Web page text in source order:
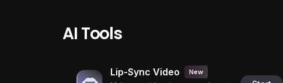
AI Tools
Lip-Sync Video New